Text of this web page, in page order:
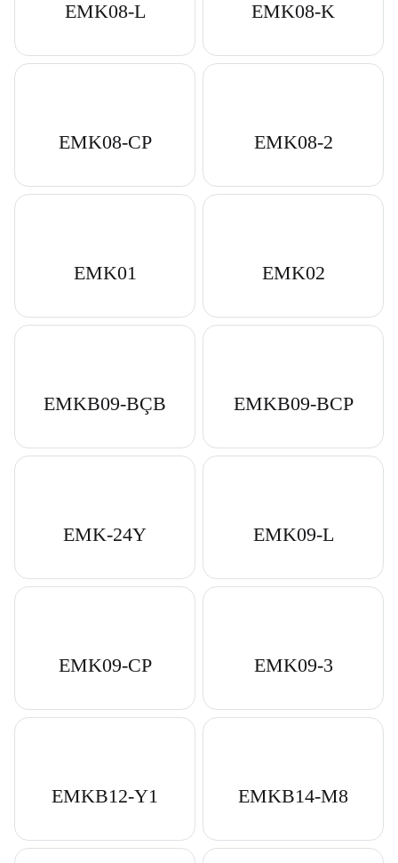
EMK08-L EMK08-K
EMK08-CP EMK08-2
EMK01 EMK02
EMKB09-BÇB EMKB09-BCP
EMK-24Y EMK09-L
EMK09-CP EMK09-3
EMKB12-Y1 EMKB14-M8